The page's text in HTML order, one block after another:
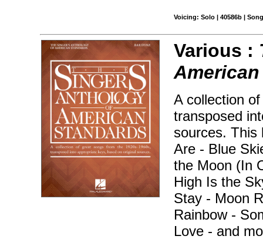
Voicing: Solo | 40586b |
Various :
A collection
transposed
sources. This
Are - Blue
the Moon (In
High Is the
Stay - Moon
Rainbow -
Love - and